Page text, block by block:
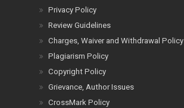
Privacy Policy
Review Guidelines
Charges, Waiver and Withdrawal Policy
Plagiarism Policy
Copyright Policy
Grievance, Author Issues
CrossMark Policy